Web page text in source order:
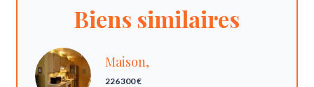
Biens similaires
Maison,
226 300 €